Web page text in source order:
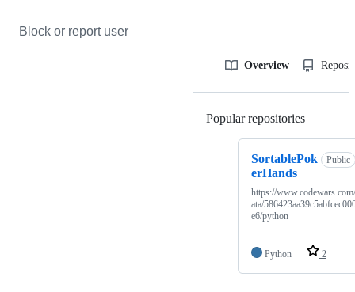
Block or report user
Overview
Popular repositories
SortablePok
erHands
Public
https://
ata/
e6/python
Python 2